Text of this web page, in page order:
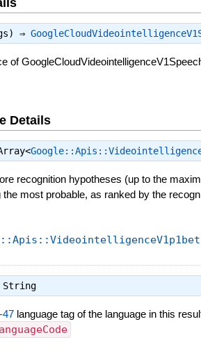
⇒
of
Details
recognition hypotheses (up to the
the most probable, as ranked by the
String
47language tag of the language in this